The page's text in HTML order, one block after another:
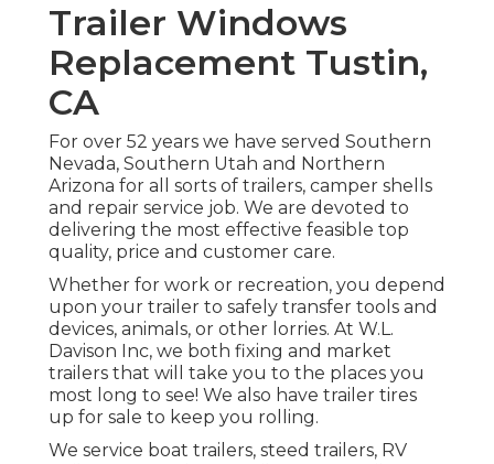
Trailer Windows
Replacement Tustin,
CA
For over 52 years we have served Southern
Nevada, Southern Utah and Northern
Arizona for all sorts of trailers, camper shells
and repair service job. We are devoted to
delivering the most effective feasible top
quality, price and customer care.
Whether for work or recreation, you depend
upon your trailer to safely transfer tools and
devices, animals, or other lorries. At W.L.
Davison Inc, we both fixing and market
trailers that will take you to the places you
most long to see! We also have trailer tires
up for sale to keep you rolling.
We service boat trailers, steed trailers, RV